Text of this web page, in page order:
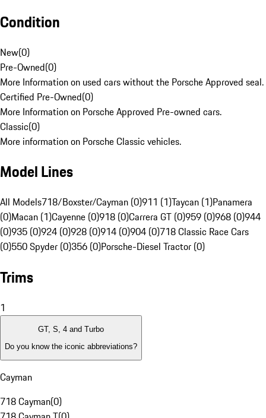
Condition
New(0)
Pre-Owned(0)
More Information on used cars without the Porsche Approved seal.
Certified Pre-Owned(0)
More Information on Porsche Approved Pre-owned cars.
Classic(0)
More information on Porsche Classic vehicles.
Model Lines
All Models718/Boxster/Cayman (0)911 (1)Taycan (1)Panamera
(0)Macan (1)Cayenne (0)918 (0)Carrera GT (0)959 (0)968 (0)944
(0)935 (0)924 (0)928 (0)914 (0)904 (0)718 Classic Race Cars
(0)550 Spyder (0)356 (0)Porsche-Diesel Tractor (0)
Trims
1
GT, S, 4 and Turbo
Do you know the iconic abbreviations?
Cayman
718 Cayman(0)